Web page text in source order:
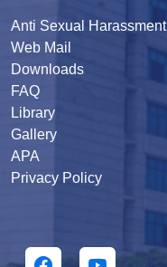
Anti Sexual Harassment
Web Mail
Downloads
FAQ
Library
Gallery
APA
Privacy Policy